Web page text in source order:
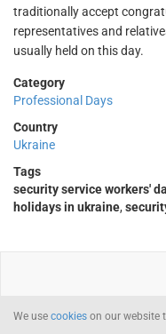
traditionally accept
representatives and
usually held on this day.
Category
Professional Days
Country
Ukraine
Tags
security service workers'
holidays in ukraine,
We use cookies on our website